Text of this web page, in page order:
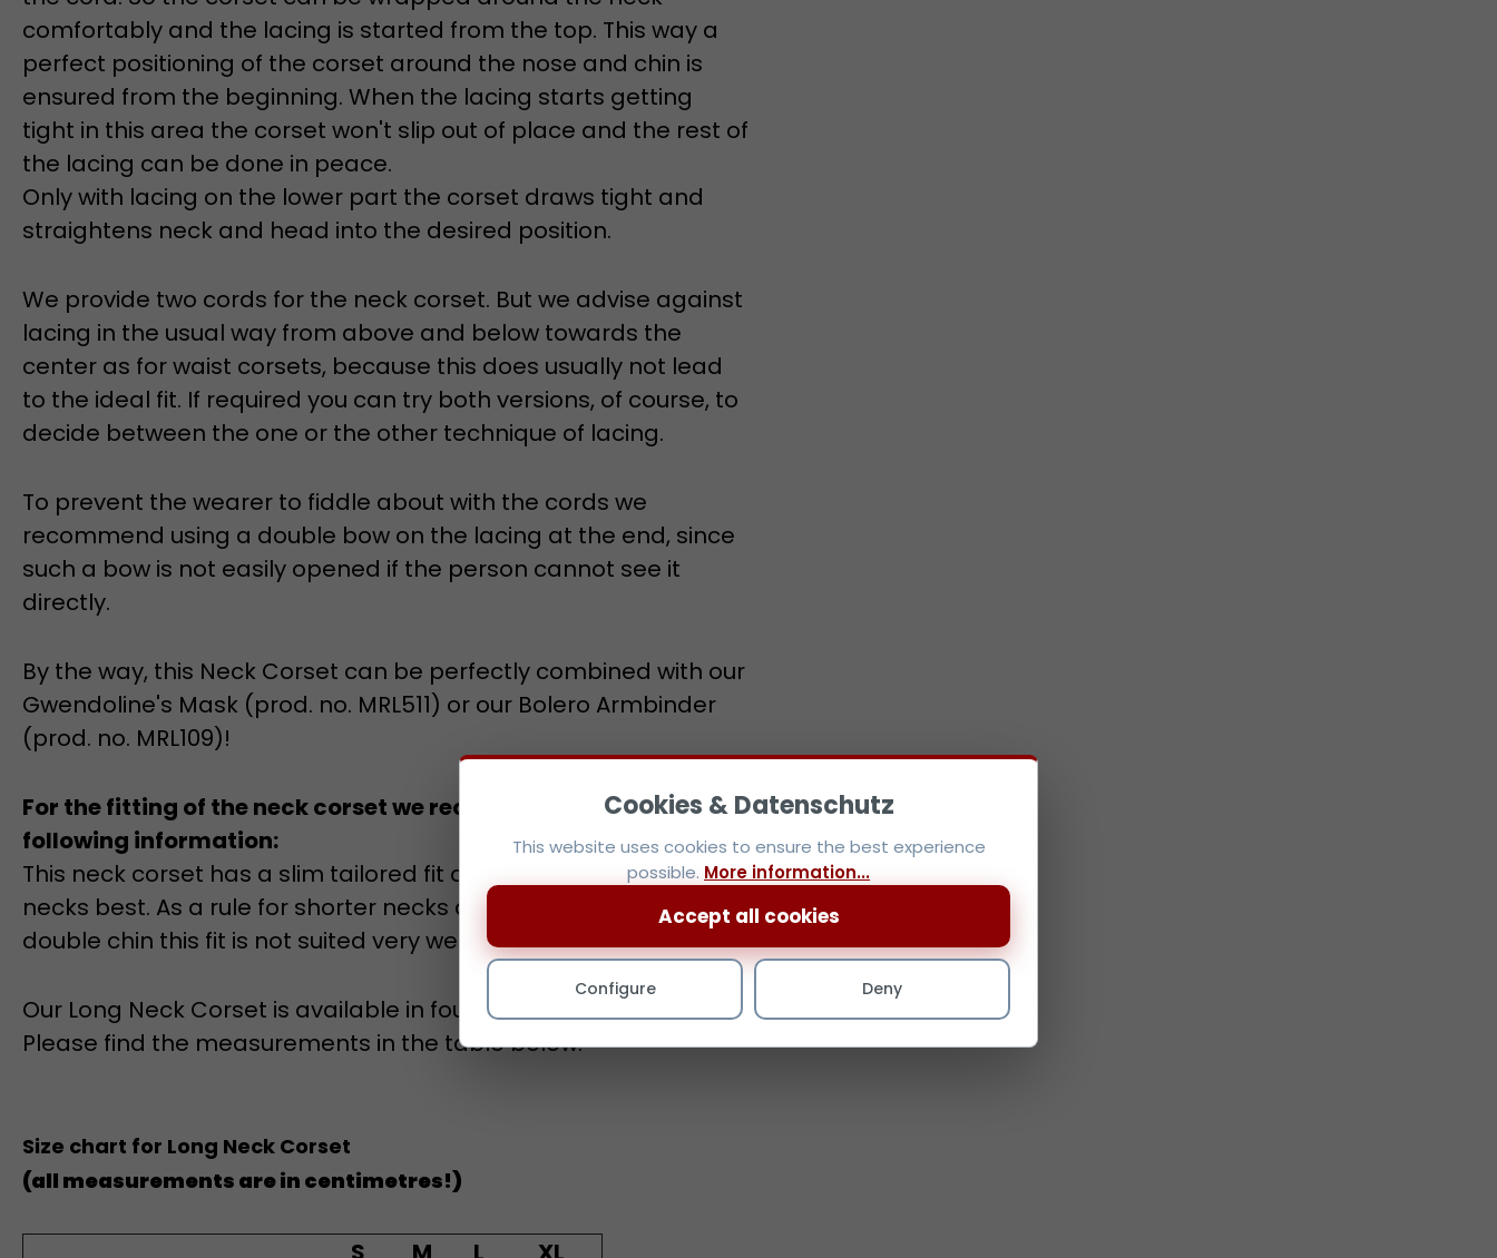
comfortably and the lacing is started from the top. This way a
perfect positioning of the corset around the nose and chin is
ensured from the beginning. When the lacing starts getting
tight in this area the corset won't slip out of place and the rest of
the lacing can be done in peace.
Only with lacing on the lower part the corset draws tight and
straightens neck and head into the desired position.
We provide two cords for the neck corset. But we advise against
lacing in the usual way from above and below towards the
center as for waist corsets, because this does usually not lead
to the ideal fit. If required you can try both versions, of course, to
decide between the one or the other technique of lacing.
To prevent the wearer to fiddle about with the cords we
recommend using a double bow on the lacing at the end, since
such a bow is not easily opened if the person cannot see it
directly.
By the way, this Neck Corset can be perfectly combined with our
Gwendoline's Mask (prod. no. MRL511) or our Bolero Armbinder
(prod. no. MRL109)!
For the fitting of the neck corset we recommend to note the
following information:
This neck corset has a slim tailored fit and therefore fits slender
necks best. A
s a rule f or shorter necks and fuller jaw-lines with a
double chin this fit is not suited very well.
Our Long Neck Corset is available in four sizes.
Please find the measurements in the table below.
Size chart for Long Neck Corset
(all measurements are in centimetres!)
S M L
XL
This website uses cookies to ensure the best experience
possible.More information...
Deny
Configure
Accept all cookies